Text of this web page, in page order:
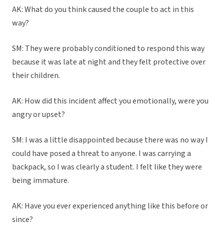
AK: What do you think caused the couple to act in this
way?
SM: They were probably conditioned to respond this way
because it was late at night and they felt protective over
their children.
AK: How did this incident affect you emotionally, were you
angry or upset?
SM: I was a little disappointed because there was no way I
could have posed a threat to anyone. I was carrying a
backpack, so I was clearly a student. I felt like they were
being immature.
AK: Have you ever experienced anything like this before or
since?